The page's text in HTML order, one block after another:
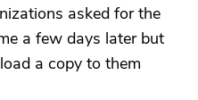
asked for the
a few days later but
a copy to them